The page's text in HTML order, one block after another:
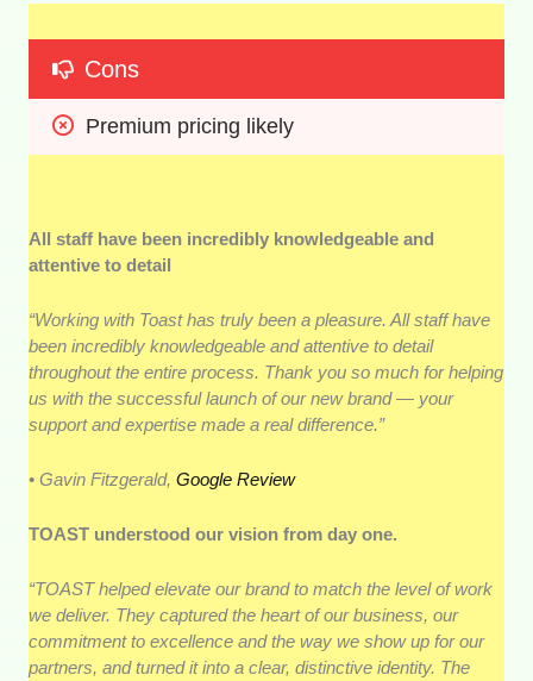
Cons
Premium pricing likely
All staff have been incredibly knowledgeable and
attentive to detail
“Working with Toast has truly been a pleasure. All staff have
been incredibly knowledgeable and attentive to detail
throughout the entire process. Thank you so much for helping
us with the successful launch of our new brand — your
support and expertise made a real difference.”
• Gavin Fitzgerald,Google Review
TOAST understood our vision from day one.
“TOAST helped elevate our brand to match the level of work
we deliver. They captured the heart of our business, our
commitment to excellence and the way we show up for our
partners, and turned it into a clear, distinctive identity. The